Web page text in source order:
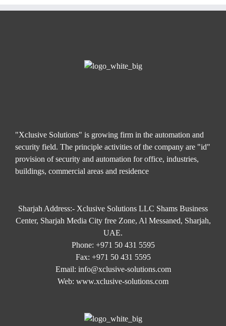
"Xclusive Solutions" is growing firm in the automation and
security field. The principle activities of the company are "id"
provision of security and automation for office, industries,
buildings, commercial areas and residence
Sharjah Address:- Xclusive Solutions LLC Shams Business
Center, Sharjah Media City free Zone, Al Messaned, Sharjah,
UAE.
Phone: +971 50 431 5595
Fax: +971 50 431 5595
Email: info@xclusive-solutions.com
Web: www.xclusive-solutions.com